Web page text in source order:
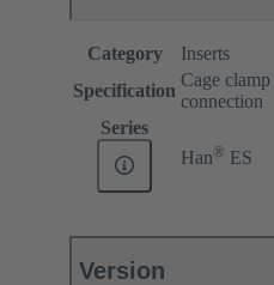
Category
Inserts
Specification
Cage
connection
Series
Han® ES
Version